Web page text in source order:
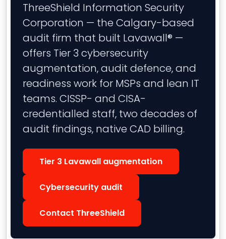
ThreeShield Information Security
Corporation — the Calgary-based
audit firm that built Lavawall® —
offers Tier 3 cybersecurity
augmentation, audit defence, and
readiness work for MSPs and lean IT
teams. CISSP- and CISA-
credentialled staff, two decades of
audit findings, native CAD billing.
Tier 3 Lavawall augmentation
Cybersecurity audit
Contact ThreeShield